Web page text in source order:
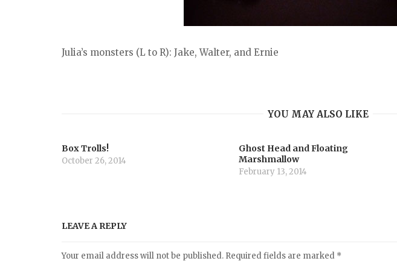
Julia’s monsters (L to R): Jake, Walter, and Ernie
YOU MAY ALSO LIKE
Box Trolls!
October 26, 2014
Ghost Head and Floating
Marshmallow
February 13, 2014
LEAVE A REPLY
Your email address will not be published. Required fields are marked *